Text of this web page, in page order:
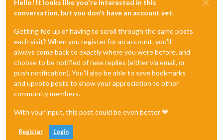
Hello! It looks like you're interested in this
conversation, but you don't have an account yet.
Getting fed up of having to scroll through the same posts
each visit? When you register for an account, you'll
always come back to exactly where you were before, and
choose to be notified of new replies (either via email, or
push notification). You'll also be able to save bookmarks
and upvote posts to show your appreciation to other
community members.
With your input, this post could be even better 💗
Register Login